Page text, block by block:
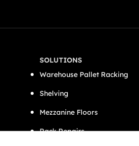
SOLUTIONS
Warehouse Pallet Racking
Shelving
Mezzanine Floors
Rack Repairs